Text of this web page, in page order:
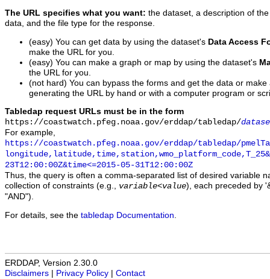
The URL specifies what you want: the dataset, a description of
data, and the file type for the response.
(easy) You can get data by using the dataset's Data Access
make the URL for you.
(easy) You can make a graph or map by using the dataset's
the URL for you.
(not hard) You can bypass the forms and get the data or
generating the URL by hand or with a computer program or
Tabledap request URLs must be in the form
https://coastwatch.pfeg.noaa.gov/erddap/tabledap/
For example,
https://coastwatch.pfeg.noaa.gov/erddap/tabledap/
23T12:00:00Z&time<=2015-05-31T12:00:00Z
Thus, the query is often a comma-separated list of desired variable
collection of constraints (e.g., variable<value), each preceded by
"AND").
For details, see the tabledap Documentation
ERDDAP, Version 2.30.0
Disclaimers
Privacy Policy Contact